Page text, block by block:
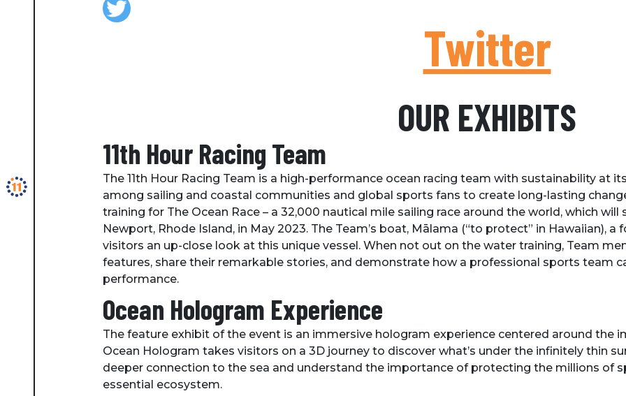
Twitter
OUR EXHIBITS
11th Hour Racing Team
The 11th Hour Racing Team is a high-performance ocean racing team with sustainability at
among sailing and coastal communities and global sports fans to create long-lasting
training for The Ocean Race – a 32,000 nautical mile sailing race around the world, which
Newport, Rhode Island, in May 2023. The Team’s boat, Mālama (“to protect” in Hawaiian),
visitors an up-close look at this unique vessel. When not out on the water training, Team
features, share their remarkable stories, and demonstrate how a professional sports team
performance.
Ocean Hologram Experience
The feature exhibit of the event is an immersive hologram experience centered around the
Ocean Hologram takes visitors on a 3D journey to discover what’s under the infinitely thin
deeper connection to the sea and understand the importance of protecting the millions of
essential ecosystem.